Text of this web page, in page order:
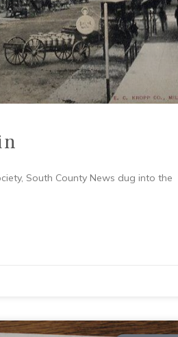
South County News dug into the